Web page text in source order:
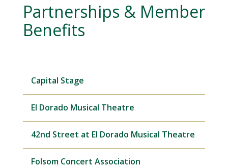
Partnerships & Member
Benefits
Capital Stage
El Dorado Musical Theatre
42nd Street at El Dorado Musical Theatre
Folsom Concert Association